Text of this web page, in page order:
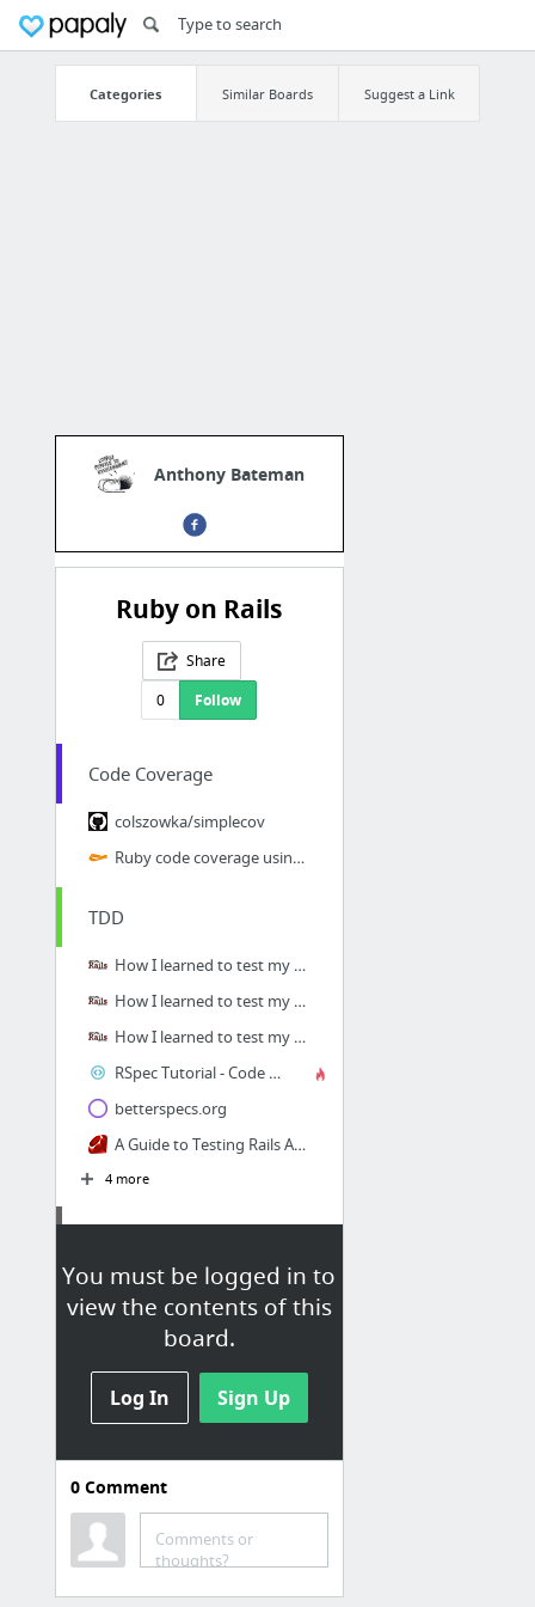
Categories Similar Boards Suggest a Link
Anthony Bateman
Ruby on Rails
Share
0
Follow
You must be logged in to
view the contents of this
board.
Log In Sign Up
Code Coverage
colszowka/simplecov
Ruby code coverage using RSpec, SimpleCov and Jenkins
TDD
How I learned to test my Rails applications, Part 1: Introduction
How I learned to test my Rails applications, Part 2: Setting up RSpec
How I learned to test my Rails applications, Part 3: Model specs
RSpec Tutorial - Code School
betterspecs.org
A Guide to Testing Rails Applications
4 more
Geo-Rails Part 1: A Call to Revolution
Tutorials
Ruby tutorial
guides.rubyonrails.org
0Comment
Comments or
thoughts?